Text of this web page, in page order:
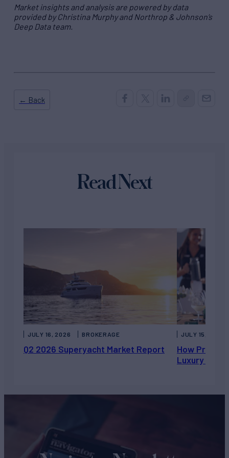
Market insights and analysis are powered by data
provided by Christina Murphy and Northrop & Johnson’s
Deep Data team.
← Back
Read Next
Q2 2026 Superyacht Market Report
JULY 16, 2026 BROKERAGE
How Private
Luxury
JULY 15, 2026